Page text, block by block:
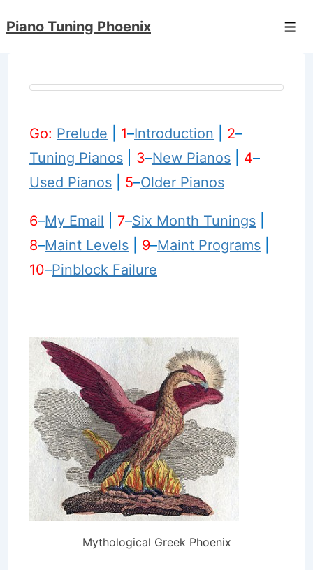
Skip
Content
Piano Tuning Phoenix
Go: Prelude 1–Introduction 2–
Tuning Pianos
3–New Pianos 4–
Used Pianos
5–Older Pianos
6–My Email 7–Six Month Tunings
8–Maint Levels 9–Maint Programs
10–Pinblock Failure
Mythological Greek Phoenix